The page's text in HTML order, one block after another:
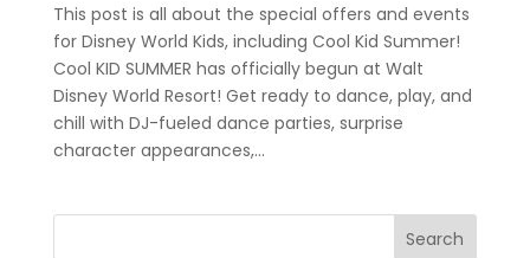
This post is all about the special offers and events
for Disney World Kids, including Cool Kid Summer!
Cool KID SUMMER has officially begun at Walt
Disney World Resort! Get ready to dance, play, and
chill with DJ-fueled dance parties, surprise
character appearances,...
Search